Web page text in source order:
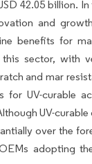
42.05 billion.
and
benefits for
sector, with
and mar
UV-curable
UV-
over the
adopting